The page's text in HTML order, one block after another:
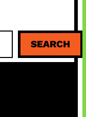
SEARCH